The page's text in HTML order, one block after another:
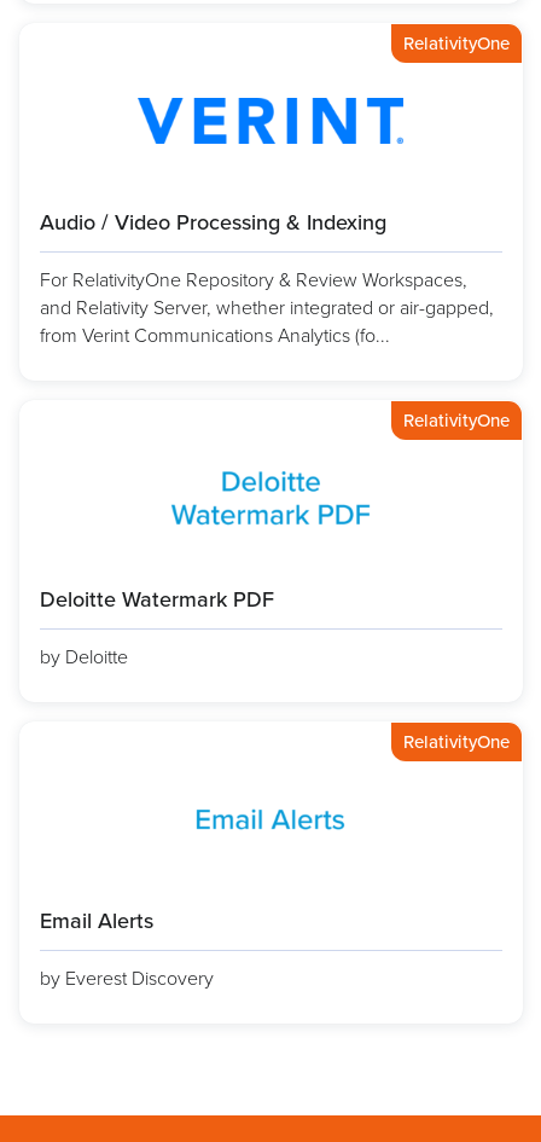
RelativityOne
Audio / Video Processing & Indexing
For RelativityOne Repository & Review Workspaces,
and Relativity Server, whether integrated or air-gapped,
from Verint Communications Analytics (fo...
RelativityOne
Deloitte Watermark PDF
by Deloitte
RelativityOne
Email Alerts
by Everest Discovery